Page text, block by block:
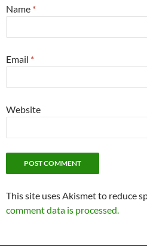
Name *
Email *
Website
This site uses Akismet to reduce
comment data is processed.